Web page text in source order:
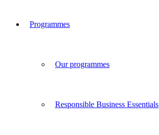
Programmes
Our programmes
Responsible Business Essentials